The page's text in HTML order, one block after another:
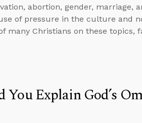
abortion, gender, marriage,
of pressure in the culture and
many Christians on these topics,
Explain God’s